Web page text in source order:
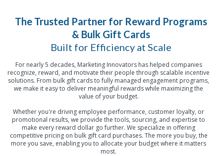
The Trusted Partner for Reward Programs
& Bulk Gift Cards
Built for Efficiency at Scale
For nearly 5 decades, Marketing Innovators has helped companies
recognize, reward, and motivate their people through scalable incentive
solutions. From bulk gift cards to fully managed engagement programs,
we make it easy to deliver meaningful rewards while maximizing the
value of your budget.
Whether you're driving employee performance, customer loyalty, or
promotional results, we provide the tools, sourcing, and expertise to
make every reward dollar go further. We specialize in offering
competitive pricing on bulk gift card purchases. The more you buy, the
more you save, enabling you to allocate your budget where it matters
most.